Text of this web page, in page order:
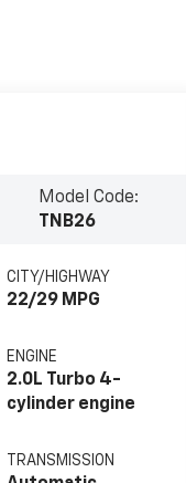
Model Code:
TNB26
CITY/HIGHWAY
22/29 MPG
ENGINE
2.0L Turbo 4-
cylinder engine
TRANSMISSION